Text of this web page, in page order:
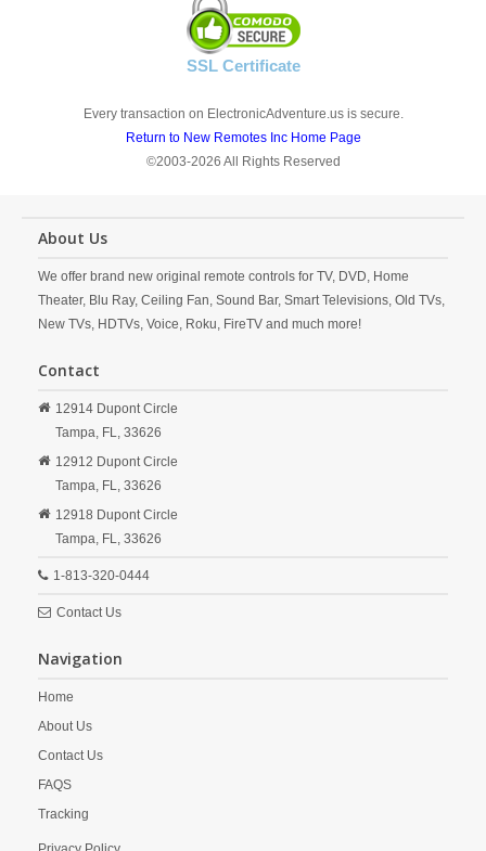
SSL Certificate
Every transaction on ElectronicAdventure.us is secure.
Return to New Remotes Inc Home Page
©2003-2026 All Rights Reserved
About Us
We offer brand new original remote controls for TV, DVD, Home
Theater, Blu Ray, Ceiling Fan, Sound Bar, Smart Televisions, Old TVs,
New TVs, HDTVs, Voice, Roku, FireTV and much more!
Contact
12914 Dupont Circle
Tampa, FL, 33626
12912 Dupont Circle
Tampa, FL, 33626
12918 Dupont Circle
Tampa, FL, 33626
1-813-320-0444
Contact Us
Navigation
Home
About Us
Contact Us
FAQS
Tracking